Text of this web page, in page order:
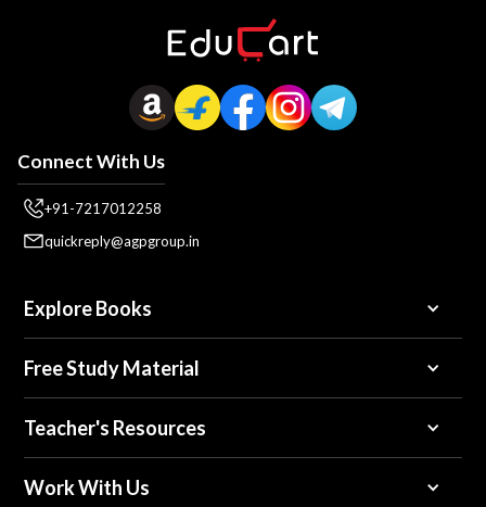
Connect With Us
+91-7217012258
quickreply@agpgroup.in
Explore Books
Free Study Material
Teacher's Resources
Work With Us